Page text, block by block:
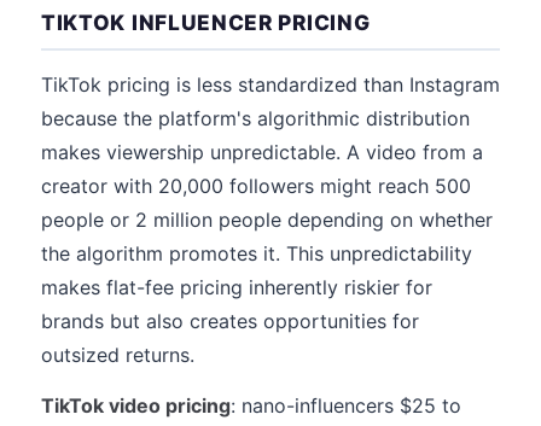
TIKTOK INFLUENCER PRICING
TikTok pricing is less standardized than Instagram
because the platform's algorithmic distribution
makes viewership unpredictable. A video from a
creator with 20,000 followers might reach 500
people or 2 million people depending on whether
the algorithm promotes it. This unpredictability
makes flat-fee pricing inherently riskier for
brands but also creates opportunities for
outsized returns.
TikTok video pricing: nano-influencers $25 to